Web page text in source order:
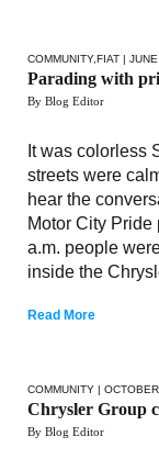
COMMUNITY,FIAT |
Parading with
By Blog Editor
It was colorless
streets were
hear the
Motor City Pride
a.m. people
inside the
Read More
COMMUNITY |
Chrysler Group
By Blog Editor